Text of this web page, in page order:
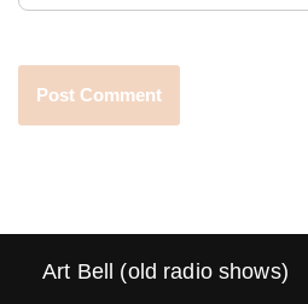
Art Bell (old radio shows)